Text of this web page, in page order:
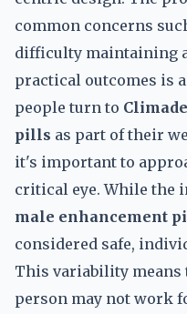
common concerns
difficulty maintaining
practical outcomes is
people turn to
pills as part of their
it's important to
critical eye. While the
male enhancement
considered safe,
This variability means
person may not work